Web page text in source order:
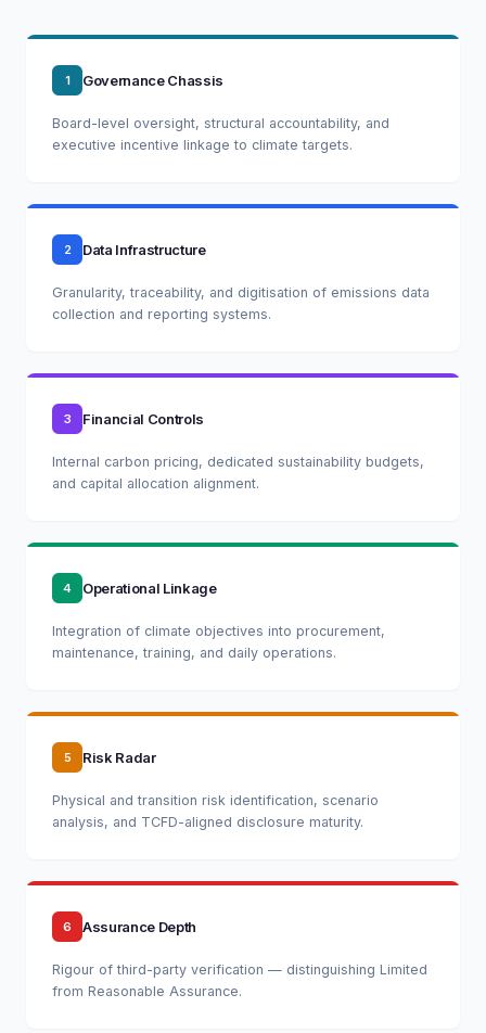
1 Governance Chassis
Board-level oversight, structural accountability, and
executive incentive linkage to climate targets.
2 Data Infrastructure
Granularity, traceability, and digitisation of emissions data
collection and reporting systems.
3 Financial Controls
Internal carbon pricing, dedicated sustainability budgets,
and capital allocation alignment.
4 Operational Linkage
Integration of climate objectives into procurement,
maintenance, training, and daily operations.
5 Risk Radar
Physical and transition risk identification, scenario
analysis, and TCFD-aligned disclosure maturity.
6 Assurance Depth
Rigour of third-party verification — distinguishing Limited
from Reasonable Assurance.